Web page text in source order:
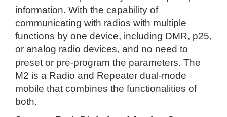
information. With the capability of
communicating with radios with multiple
functions by one device, including DMR, p25,
or analog radio devices, and no need to
preset or pre-program the parameters. The
M2 is a Radio and Repeater dual-mode
mobile that combines the functionalities of
both.